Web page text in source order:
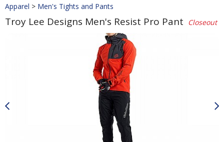
categories
and
brands
Crumbs
Apparel > Men's Tights and Pants
Troy Lee Designs Men's Resist Pro Pant Closeout